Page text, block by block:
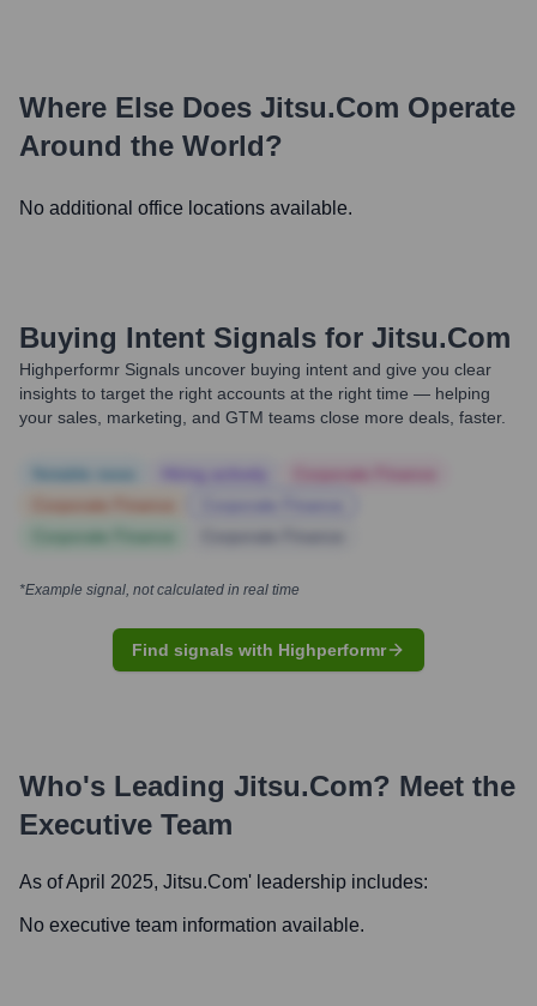
Where Else Does Jitsu.com Operate
Around the World?
No additional office locations available.
Buying Intent Signals for Jitsu.com
Highperformr Signals uncover buying intent and give you clear
insights to target the right accounts at the right time — helping
your sales, marketing, and GTM teams close more deals, faster.
*Example signal, not calculated in real time
Find signals with Highperformr
Who's Leading Jitsu.com? Meet the
Executive Team
As of April 2025, Jitsu.com' leadership includes:
No executive team information available.